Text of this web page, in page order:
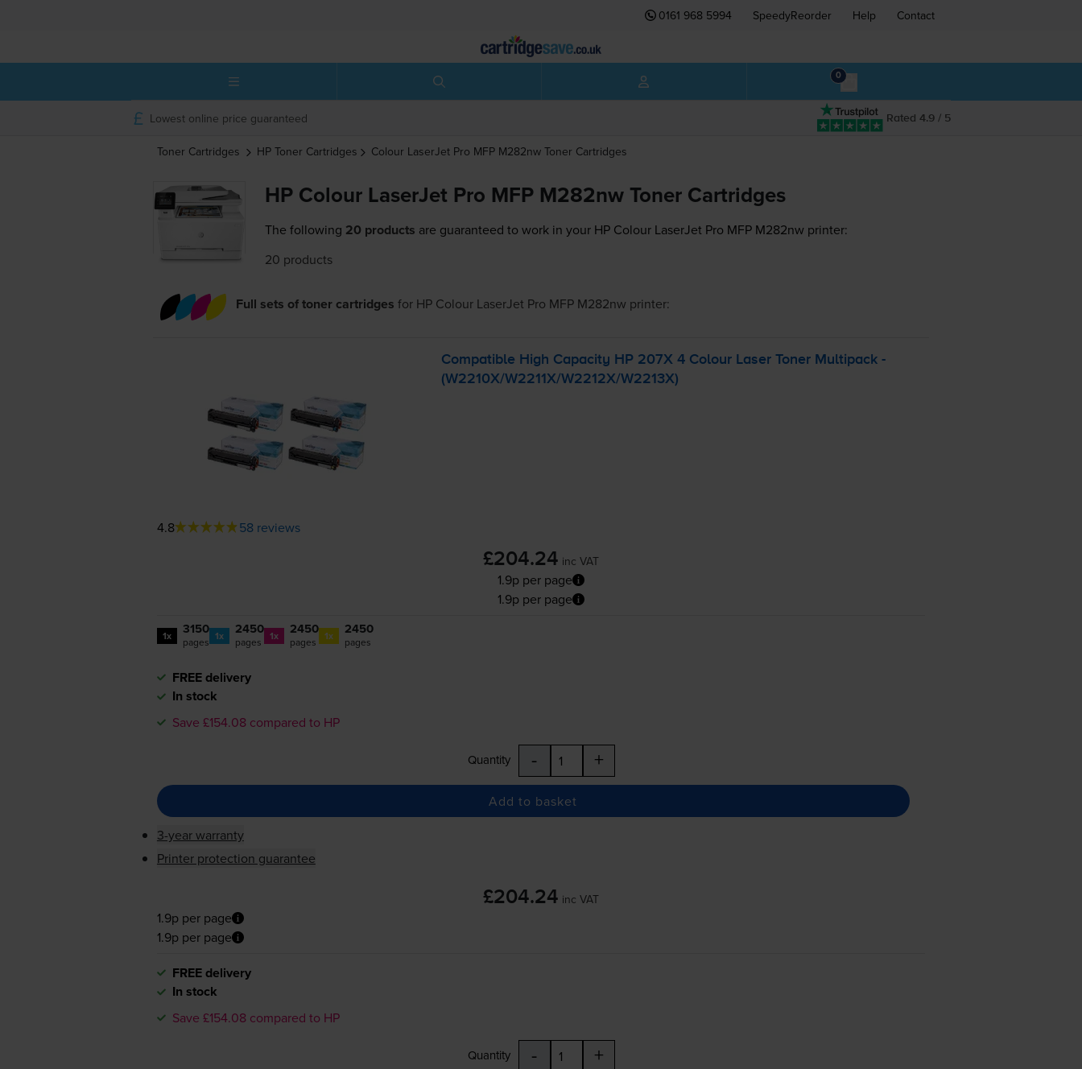
0161 968 5994 SpeedyReorder Help Contact
0
Rated 4.9 / 5
Lowest online price guaranteed
Toner Cartridges HP Toner Cartridges Colour LaserJet Pro MFP M282nw Toner Cartridges
HP Colour LaserJet Pro MFP M282nw Toner Cartridges
The following 20 products are guaranteed to work in your HP Colour LaserJet Pro MFP M282nw printer:
20 products
Full sets of toner cartridges for HP Colour LaserJet Pro MFP M282nw printer:
Compatible High Capacity HP 207X 4 Colour Laser Toner Multipack -
(W2210X/W2211X/W2212X/W2213X)
4.8 58 reviews
£204.24 inc VAT
1.9p per page
1.9p per page
1x 3150
pages 1x 2450
pages 1x 2450
pages 1x 2450
pages
FREE delivery
In stock
Save £154.08 compared to HP
Quantity - +
Add to basket
3-year warranty
Printer protection guarantee
£204.24 inc VAT
1.9p per page
1.9p per page
FREE delivery
In stock
Save £154.08 compared to HP
Quantity - +